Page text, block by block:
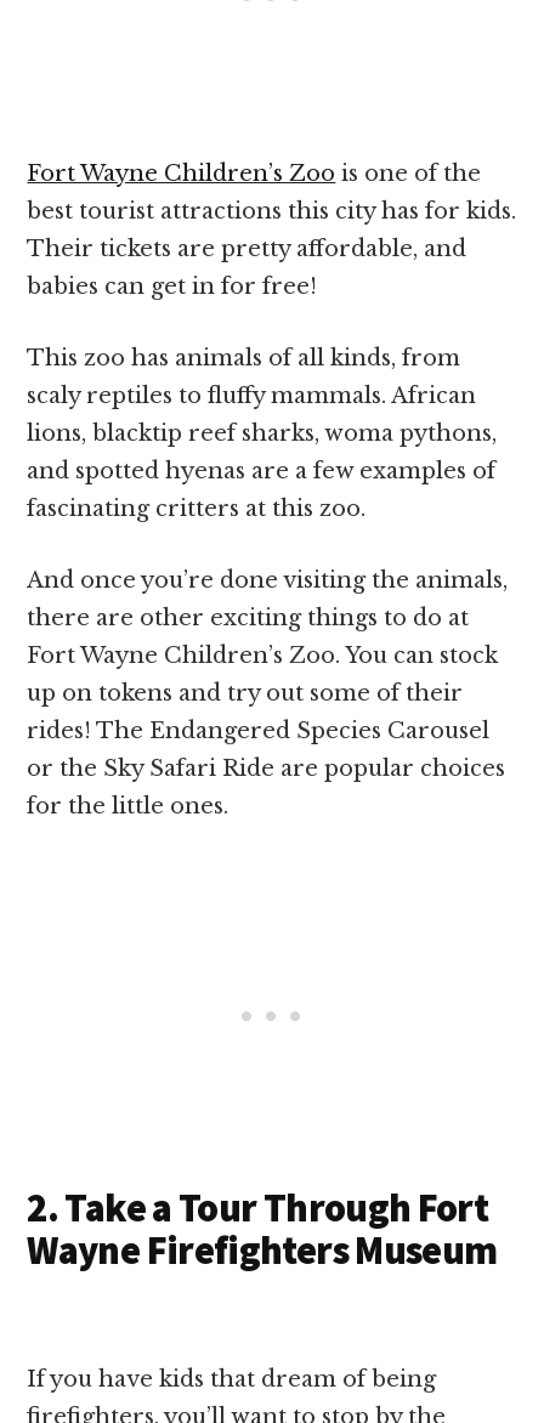
Fort Wayne Children’s Zoo is one of the
best tourist attractions this city has for kids.
Their tickets are pretty affordable, and
babies can get in for free!
This zoo has animals of all kinds, from
scaly reptiles to fluffy mammals. African
lions, blacktip reef sharks, woma pythons,
and spotted hyenas are a few examples of
fascinating critters at this zoo.
And once you’re done visiting the animals,
there are other exciting things to do at
Fort Wayne Children’s Zoo. You can stock
up on tokens and try out some of their
rides! The Endangered Species Carousel
or the Sky Safari Ride are popular choices
for the little ones.
2. Take a Tour Through Fort
Wayne Firefighters Museum
If you have kids that dream of being
firefighters, you’ll want to stop by the